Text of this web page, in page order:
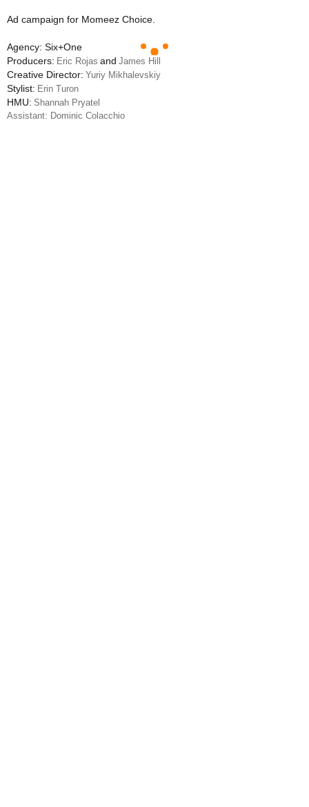
Ad campaign for Momeez Choice.
Agency: Six+One
Producers: Eric Rojas and James Hill
Creative Director: Yuriy Mikhalevskiy
Stylist: Erin Turon
HMU: Shannah Pryatel
Assistant: Dominic Colacchio